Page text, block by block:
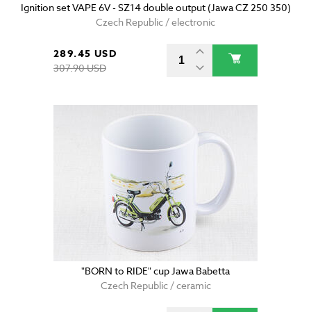
Ignition set VAPE 6V - SZ14 double output (Jawa CZ 250 350)
Czech Republic / electronic
289.45 USD
307.90 USD
"BORN to RIDE" cup Jawa Babetta
Czech Republic / ceramic